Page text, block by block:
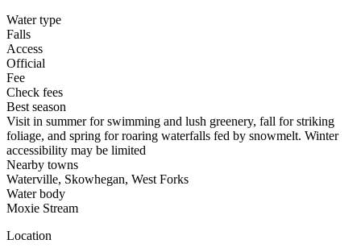
Water type
Falls
Access
Official
Fee
Check fees
Best season
Visit in summer for swimming and lush greenery, fall for striking
foliage, and spring for roaring waterfalls fed by snowmelt. Winter
accessibility may be limited
Nearby towns
Waterville, Skowhegan, West Forks
Water body
Moxie Stream
Location